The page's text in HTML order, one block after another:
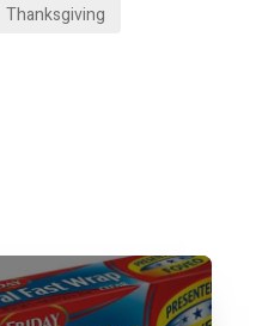
Thanksgiving